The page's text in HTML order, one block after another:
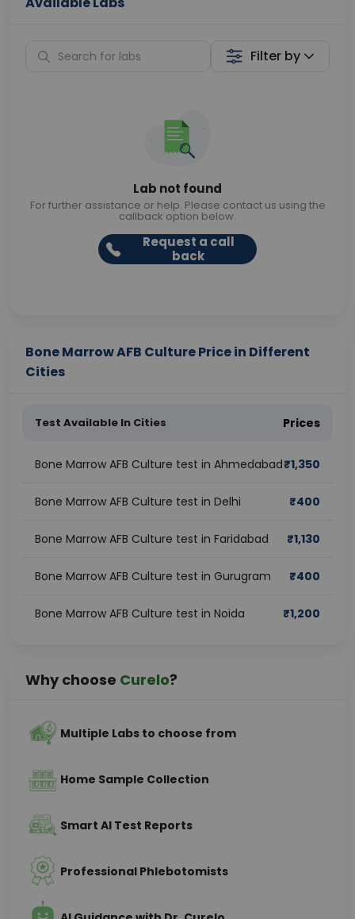
Filter by
Lab not found
For further assistance or help. Please contact us using the
callback option below.
Request a call
back
Bone Marrow AFB Culture Price in Different
Cities
Test Available In Cities Prices
Bone Marrow AFB Culture test in Ahmedabad₹1,350
Bone Marrow AFB Culture test in Delhi ₹400
Bone Marrow AFB Culture test in Faridabad ₹1,130
Bone Marrow AFB Culture test in Gurugram ₹400
Bone Marrow AFB Culture test in Noida ₹1,200
Why choose Curelo?
Multiple Labs to choose from
Home Sample Collection
Smart AI Test Reports
Professional Phlebotomists